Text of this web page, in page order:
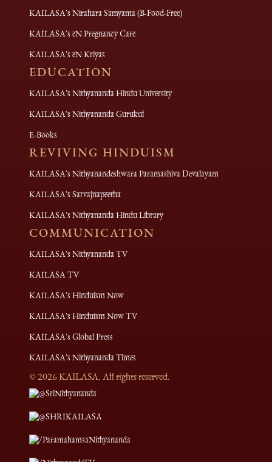
KAILASA's Nirahara Samyama (B-Food-Free)
KAILASA's eN Pregnancy Care
KAILASA's eN Kriyas
EDUCATION
KAILASA's Nithyananda Hindu University
KAILASA's Nithyananda Gurukul
E-Books
REVIVING HINDUISM
KAILASA's Nithyanandeshwara Paramashiva Devalayam
KAILASA's Sarvajnapeetha
KAILASA's Nithyananda Hindu Library
COMMUNICATION
KAILASA's Nithyananda TV
KAILASA TV
KAILASA's Hinduism Now
KAILASA's Hinduism Now TV
KAILASA's Global Press
KAILASA's Nithyananda Times
©2026KAILASA. All rights reserved.
@SriNithyananda
@SHRIKAILASA
/ParamahamsaNithyananda